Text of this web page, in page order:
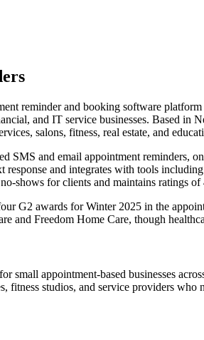
reminder and booking software
and IT service businesses. Based in
salons, fitness, real estate, and
SMS and email appointment reminders,
response and integrates with tools
shows for clients and maintains ratings
G2 awards for Winter 2025 in the
and Freedom Home Care, though
small appointment-based businesses
fitness studios, and service providers